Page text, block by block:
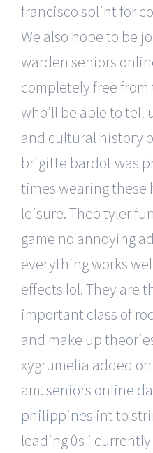
francisco splint for
We also hope to be
warden seniors
completely free
who’ll be able to tell
and cultural history
brigitte bardot was
times wearing these
leisure. Theo tyler
game no annoying
everything works
effects lol. They are
important class of
and make up
xygrumelia added
am.seniors online
philippines int to
leading 0s i